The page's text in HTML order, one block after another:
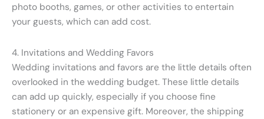
photo booths, games, or other activities to entertain
your guests, which can add cost.
4. Invitations and Wedding Favors
Wedding invitations and favors are the little details often
overlooked in the wedding budget. These little details
can add up quickly, especially if you choose fine
stationery or an expensive gift. Moreover, the shipping